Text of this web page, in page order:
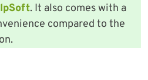
. It also comes with a
compared to the